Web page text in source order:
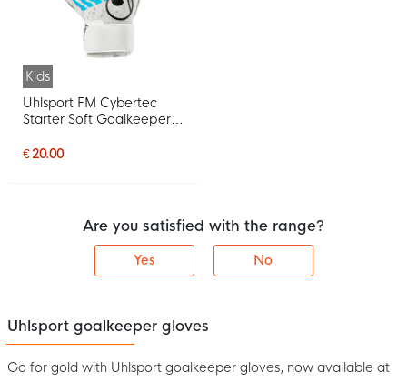
Kids
Uhlsport FM Cybertec
Starter Soft Goalkeeper
Blue Black
€ 20.00
Are you satisfied with the range?
Yes No
Uhlsport goalkeeper gloves
Go for gold with Uhlsport goalkeeper gloves, now available at